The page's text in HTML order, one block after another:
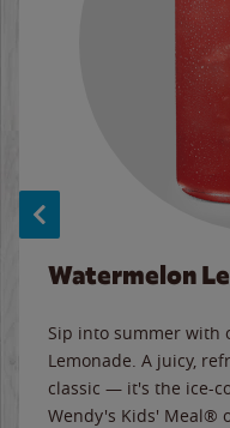
Watermelon
Sip into summer with
Lemonade. A juicy,
classic — it's the ice-
Wendy's Kids' Meal®